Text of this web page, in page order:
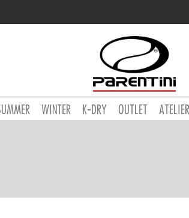
WINTER K-DRY OUTLET ATELIER